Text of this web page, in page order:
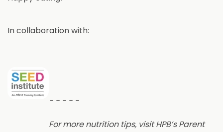
In collaboration with:
- - - - -
For more nutrition tips, visit HPB’s Parent